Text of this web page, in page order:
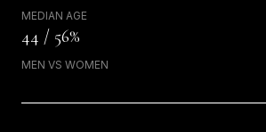
MEDIAN AGE
44 / 56%
MEN VS WOMEN